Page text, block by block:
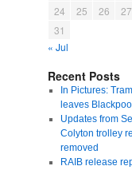
24
25 26 27
31
« Jul
Recent Posts
In Pictures:
leaves Blackpool
Updates from
Colyton trolley
removed
RAIB release